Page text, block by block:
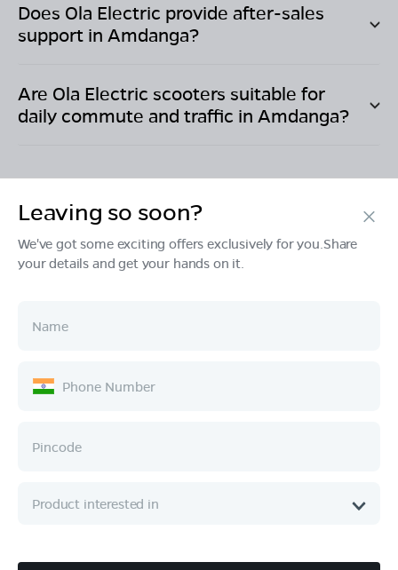
Does Ola Electric provide after-sales
support in Amdanga?
Are Ola Electric scooters suitable for
daily commute and traffic in Amdanga?
Products
Ownership
Company
Leaving so soon?
We've got some exciting offers exclusively for you.Share
your details and get your hands on it.